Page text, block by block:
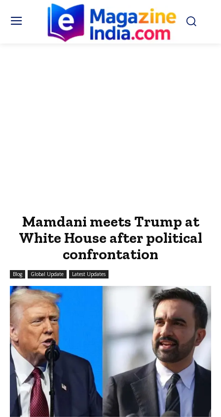
Mamdani meets Trump at
White House after political
confrontation
Blog Global Update Latest Updates